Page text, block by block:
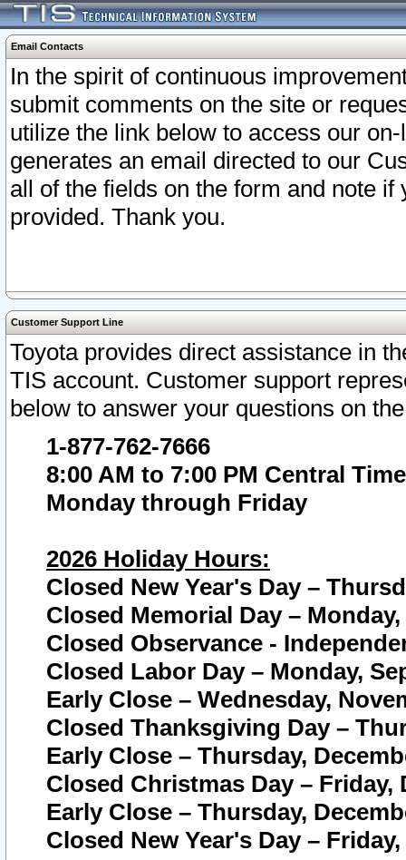
Email Contacts
In the spirit of continuous
submit comments on the site or
utilize the link below to access our
generates an email directed to our
all of the fields on the form and note
provided. Thank you.
Customer Support Line
Toyota provides direct assistance in
TIS account. Customer support
below to answer your questions on
1-877-762-7666
8:00 AM to 7:00 PM Central Time
Monday through Friday
2026 Holiday Hours:
Closed New Year's Day –
Closed Memorial Day – Monday,
Closed Observance -
Closed Labor Day – Monday,
Early Close – Wednesday,
Closed Thanksgiving Day –
Early Close – Thursday,
Closed Christmas Day – Friday,
Early Close – Thursday,
Closed New Year's Day –